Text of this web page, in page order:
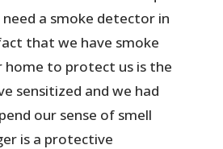
a smoke detector in
that we have smoke
home to protect us is the
sensitized and we had
our sense of smell
is a protective